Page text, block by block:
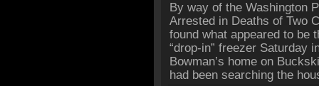
By way of the Washington
Arrested in Deaths of Two
found what appeared to be
“drop-in” freezer Saturday
Bowman’s home on
had been searching the